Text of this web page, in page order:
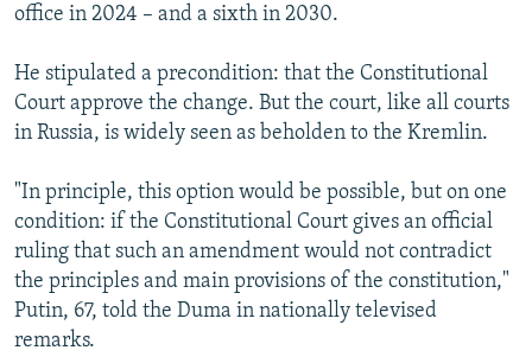
office in 2024 – and a sixth in 2030.
He stipulated a precondition: that the Constitutional
Court approve the change. But the court, like all courts
in Russia, is widely seen as beholden to the Kremlin.
"In principle, this option would be possible, but on one
condition: if the Constitutional Court gives an official
ruling that such an amendment would not contradict
the principles and main provisions of the constitution,"
Putin, 67, told the Duma in nationally televised
remarks.